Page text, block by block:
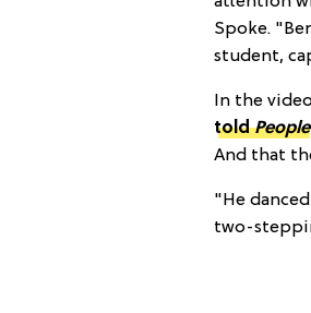
Spoke.
student,
In the
toldPeople
And that
"He
two-